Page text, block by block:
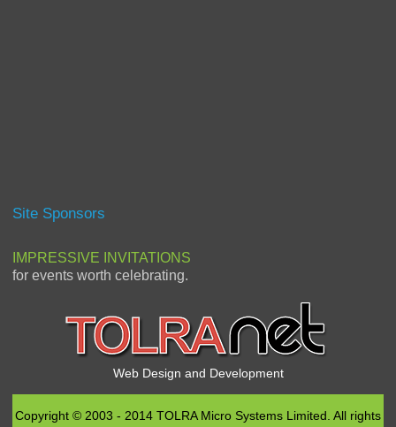
Site Sponsors
IMPRESSIVE INVITATIONS
for events worth celebrating.
Web Design and Development
Copyright © 2003 - 2014 TOLRA Micro Systems Limited. All rights